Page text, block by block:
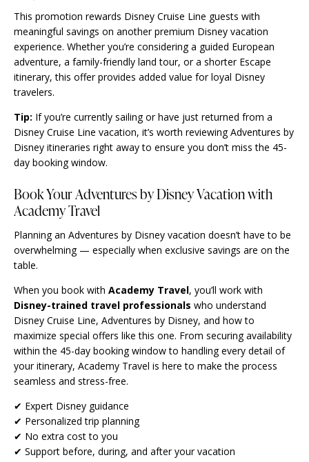
This promotion rewards Disney Cruise Line guests with
meaningful savings on another premium Disney vacation
experience. Whether you’re considering a guided European
adventure, a family-friendly land tour, or a shorter Escape
itinerary, this offer provides added value for loyal Disney
travelers.
Tip: If you’re currently sailing or have just returned from a
Disney Cruise Line vacation, it’s worth reviewing Adventures by
Disney itineraries right away to ensure you don’t miss the 45-
day booking window.
Book Your Adventures by Disney Vacation with
Academy Travel
Planning an Adventures by Disney vacation doesn’t have to be
overwhelming — especially when exclusive savings are on the
table.
When you book with Academy Travel, you’ll work with
Disney-trained travel professionals who understand
Disney Cruise Line, Adventures by Disney, and how to
maximize special offers like this one. From securing availability
within the 45-day booking window to handling every detail of
your itinerary, Academy Travel is here to make the process
seamless and stress-free.
✔ Expert Disney guidance
✔ Personalized trip planning
✔ No extra cost to you
✔ Support before, during, and after your vacation